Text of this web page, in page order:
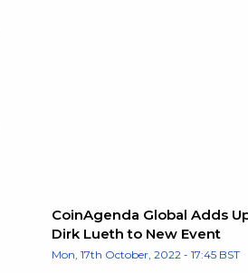
CoinAgenda Global Adds
Dirk Lueth to New Event
Mon, 17th October, 2022 - 17:45 BST